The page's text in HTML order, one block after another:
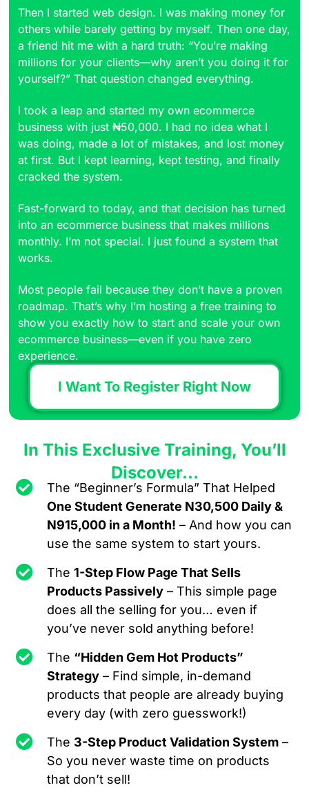
Then I started web design. I was making money for
others while barely getting by myself. Then one day,
a friend hit me with a hard truth: “You’re making
millions for your clients—why aren’t you doing it for
yourself?” That question changed everything.
I took a leap and started my own ecommerce
business with just ₦50,000. I had no idea what I
was doing, made a lot of mistakes, and lost money
at first. But I kept learning, kept testing, and finally
cracked the system.
Fast-forward to today, and that decision has turned
into an ecommerce business that makes millions
monthly. I’m not special. I just found a system that
works.
Most people fail because they don’t have a proven
roadmap. That’s why I’m hosting a free training to
show you exactly how to start and scale your own
ecommerce business—even if you have zero
experience.
I Want To Register Right Now
In This Exclusive Training, You’ll
Discover…
The “Beginner’s Formula” That Helped
One Student Generate N30,500 Daily &
N915,000 in a Month! – And how you can
use the same system to start yours.
The 1-Step Flow Page That Sells
Products Passively– This simple page
does all the selling for you… even if
you’ve never sold anything before!
The “Hidden Gem Hot Products”
Strategy– Find simple, in-demand
products that people are already buying
every day (with zero guesswork!)
The 3-Step Product Validation System–
So you never waste time on products
that don’t sell!